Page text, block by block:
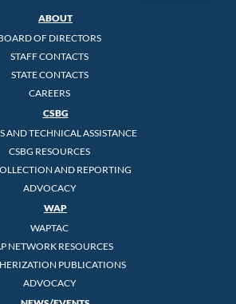
ABOUT
OF DIRECTORS
STAFF CONTACTS
STATE CONTACTS
CAREERS
CSBG
AND TECHNICAL ASSISTANCE
CSBG RESOURCES
AND REPORTING
ADVOCACY
WAP
WAPTAC
NETWORK RESOURCES
PUBLICATIONS
ADVOCACY